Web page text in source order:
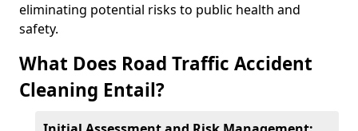
eliminating potential risks to public health and
safety.
What Does Road Traffic Accident
Cleaning Entail?